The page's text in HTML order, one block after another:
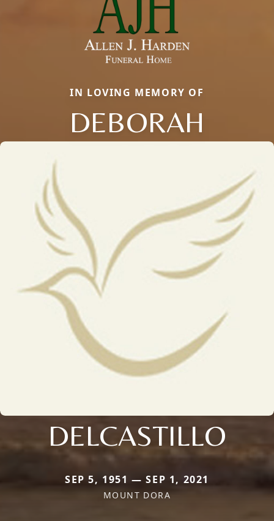
IN LOVING MEMORY OF
DEBORAH
DELCASTILLO
SEP 5, 1951 — SEP 1, 2021
MOUNT DORA